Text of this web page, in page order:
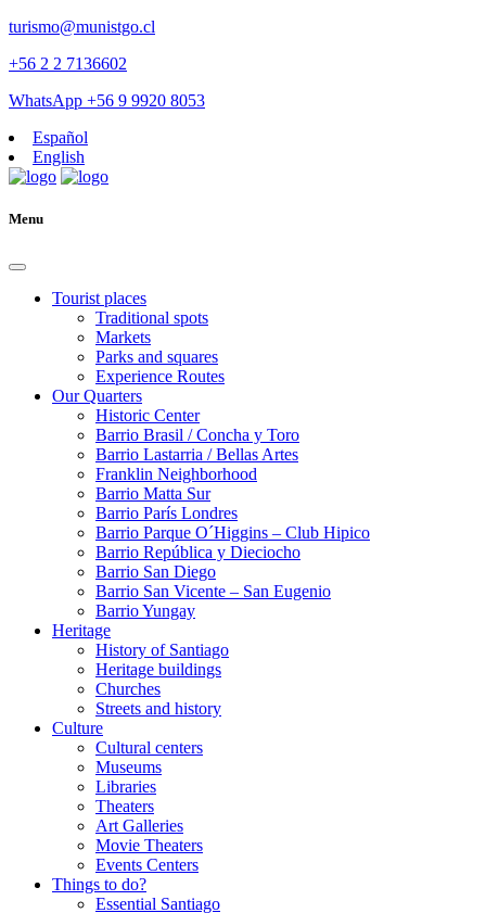
turismo@munistgo.cl
+56 2 2 7136602
WhatsApp +56 9 9920 8053
Español
English
Menu
Tourist places
Traditional spots
Markets
Parks and squares
Experience Routes
Our Quarters
Historic Center
Barrio Brasil / Concha y Toro
Barrio Lastarria / Bellas Artes
Franklin Neighborhood
Barrio Matta Sur
Barrio Parí­s Londres
Barrio Parque O´Higgins – Club Hipico
Barrio República y Dieciocho
Barrio San Diego
Barrio San Vicente – San Eugenio
Barrio Yungay
Heritage
History of Santiago
Heritage buildings
Churches
Streets and history
Culture
Cultural centers
Museums
Libraries
Theaters
Art Galleries
Movie Theaters
Events Centers
Things to do?
Essential Santiago